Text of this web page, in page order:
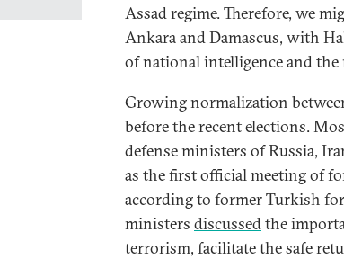
Assad regime. Therefore, we
Ankara and Damascus, with
of national intelligence and
Growing normalization
before the recent elections.
defense ministers of Russia,
as the first official meeting of
according to former Turkish
ministers discussedthe
terrorism, facilitate the safe